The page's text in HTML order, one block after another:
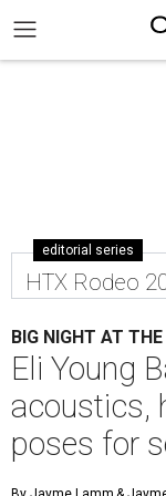
editorial series
HTX Rodeo
BIG NIGHT AT THE
Eli Young
acoustics,
poses for